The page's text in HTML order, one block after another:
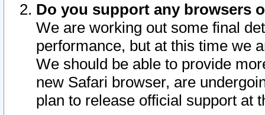
Do you support any browsers
We are working out some final
performance, but at this time we
We should be able to provide
new Safari browser, are
plan to release official support at